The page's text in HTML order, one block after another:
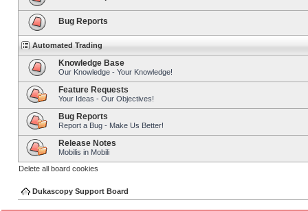
Bug Reports
Automated Trading
Knowledge Base
Our Knowledge - Your Knowledge!
Feature Requests
Your Ideas - Our Objectives!
Bug Reports
Report a Bug - Make Us Better!
Release Notes
Mobilis in Mobili
Delete all board cookies
Dukascopy Support Board